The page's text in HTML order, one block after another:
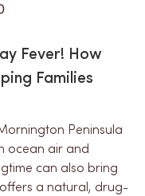
Fever! How
Families
Peninsula
ocean air and
can also bring
a natural, drug-